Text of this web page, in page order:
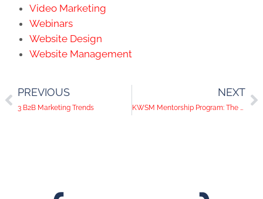
Video Marketing
Webinars
Website Design
Website Management
PREVIOUS
3 B2B Marketing Trends
NEXT
KWSM Mentorship Program: The Art of Audience Targeting